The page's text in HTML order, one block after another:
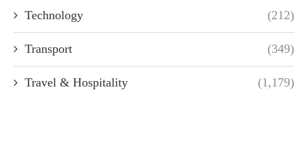
Technology (212)
Transport (349)
Travel & Hospitality (1,179)